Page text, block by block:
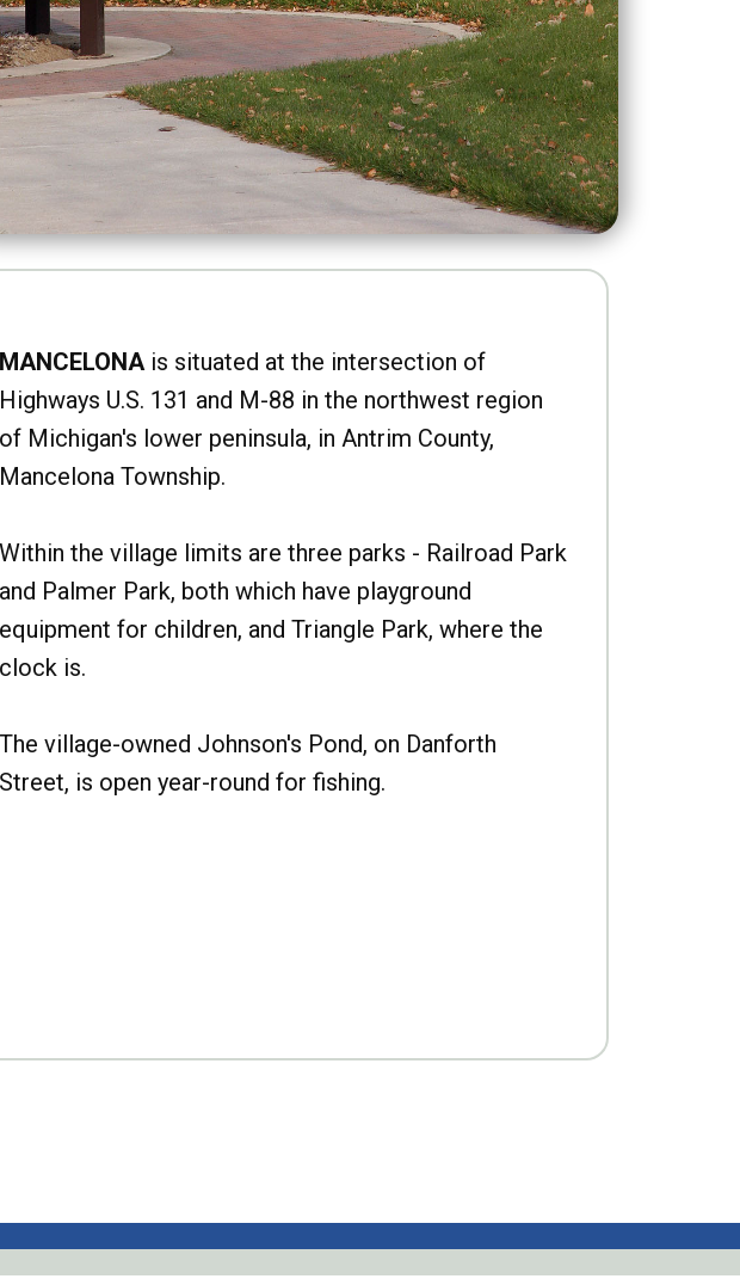
MANCELONAis situated at the intersection of
Highways U.S. 131 and M-88 in the northwest region
of Michigan's lower peninsula, in Antrim County,
Mancelona Township.
Within the village limits are three parks - Railroad Park
and Palmer Park, both which have playground
equipment for children, and Triangle Park, where the
clock is.
The village-owned Johnson's Pond, on Danforth
Street, is open year-round for fishing.